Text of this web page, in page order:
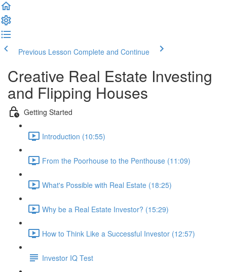
Previous Lesson Complete and Continue
Creative Real Estate Investing
and Flipping Houses
Getting Started
Introduction (10:55)
From the Poorhouse to the Penthouse (11:09)
What's Possible with Real Estate (18:25)
Why be a Real Estate Investor? (15:29)
How to Think Like a Successful Investor (12:57)
Investor IQ Test